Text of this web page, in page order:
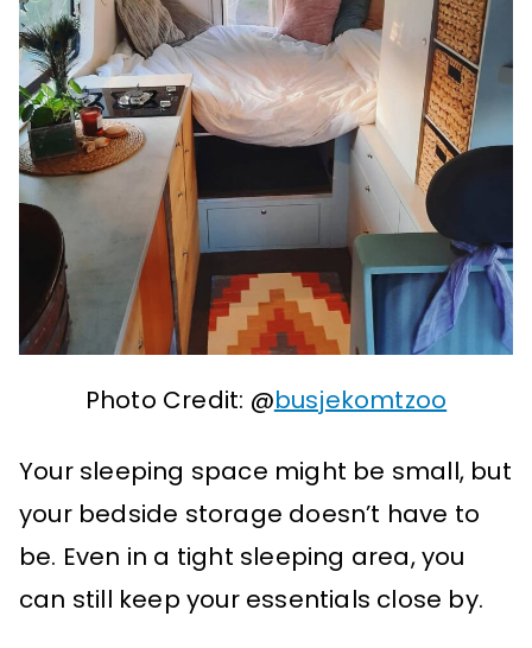
Photo Credit: @busjekomtzoo
Your sleeping space might be small, but
your bedside storage doesn’t have to
be. Even in a tight sleeping area, you
can still keep your essentials close by.